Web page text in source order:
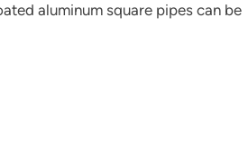
aluminum square pipes can be